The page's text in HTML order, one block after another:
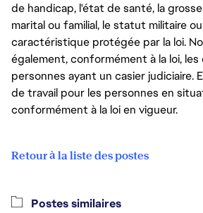
de handicap, l'état de santé, la
marital ou familial, le statut militaire
caractéristique protégée par la loi.
également, conformément à la loi,
personnes ayant un casier judiciaire.
de travail pour les personnes en
conformément à la loi en vigueur.
Retour à la liste des postes
Postes similaires